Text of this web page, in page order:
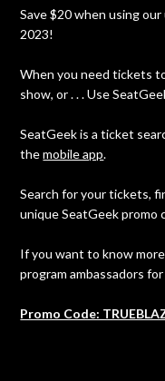
Save $20 when using
2023!
When you need tickets
show, or . . . Use
SeatGeek is a ticket
themobile app.
Search for your tickets,
unique SeatGeek promo
If you want to know
program ambassadors
Promo Code: